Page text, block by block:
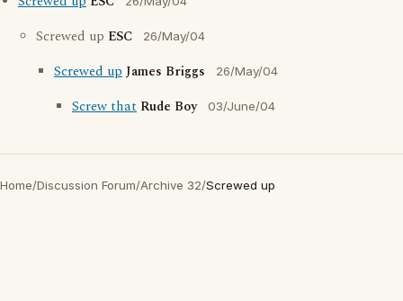
Screwed up ESC 26/May/04
Screwed upJames Briggs 26/May/04
Screw that Rude Boy 03/June/04
Home/Discussion Forum/Archive 32/Screwed up